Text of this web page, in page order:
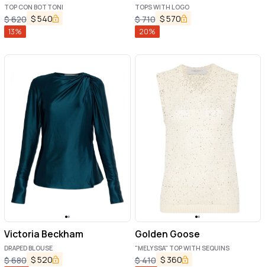
TOP CON BOTTONI
$620 $540
13%
TOPS WITH LOGO
$710 $570
20%
Victoria Beckham
DRAPED BLOUSE
$680 $520
Golden Goose
"MELYSSA" TOP WITH SEQUINS
$410 $ 360